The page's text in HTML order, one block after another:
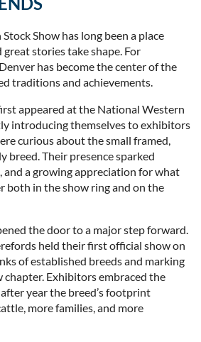
Show has long been a place
stories take shape. For
has become the center of the
traditions and achievements.
appeared at the National Western
introducing themselves to exhibitors
curious about the small framed,
breed. Their presence sparked
and a growing appreciation for what
both in the show ring and on the
the door to a major step forward.
held their first official show on
of established breeds and marking
chapter. Exhibitors embraced the
year the breed’s footprint
more families, and more